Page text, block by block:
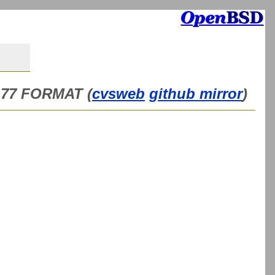
FORMAT (cvsweb github mirror)